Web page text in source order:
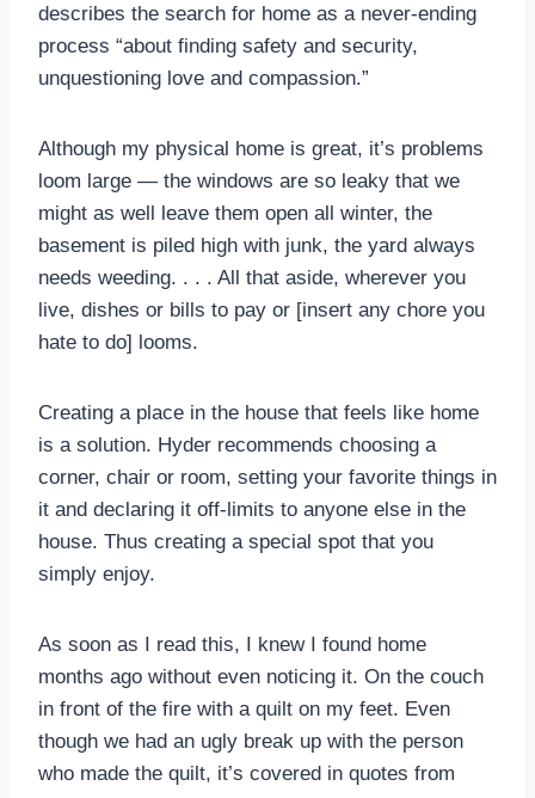
describes the search for home as a never-ending
process “about finding safety and security,
unquestioning love and compassion.”
Although my physical home is great, it’s problems
loom large — the windows are so leaky that we
might as well leave them open all winter, the
basement is piled high with junk, the yard always
needs weeding. . . . All that aside, wherever you
live, dishes or bills to pay or [insert any chore you
hate to do] looms.
Creating a place in the house that feels like home
is a solution. Hyder recommends choosing a
corner, chair or room, setting your favorite things in
it and declaring it off-limits to anyone else in the
house. Thus creating a special spot that you
simply enjoy.
As soon as I read this, I knew I found home
months ago without even noticing it. On the couch
in front of the fire with a quilt on my feet. Even
though we had an ugly break up with the person
who made the quilt, it’s covered in quotes from